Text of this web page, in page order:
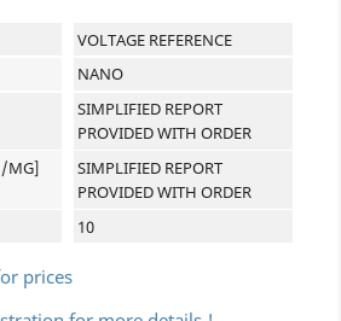
VOLTAGE REFERENCE
NANO
SIMPLIFIED REPORT
PROVIDED WITH ORDER
MG]
SIMPLIFIED REPORT
PROVIDED WITH ORDER
10
prices